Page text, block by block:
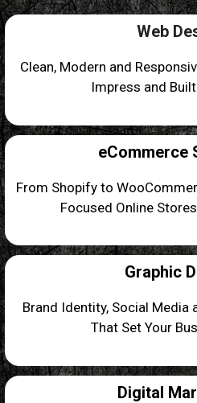
Web
Clean, Modern and
Impress and
eCommerce
From Shopify to
Focused Online
Graphic
Brand Identity, Social Media
That Set Your
Digital